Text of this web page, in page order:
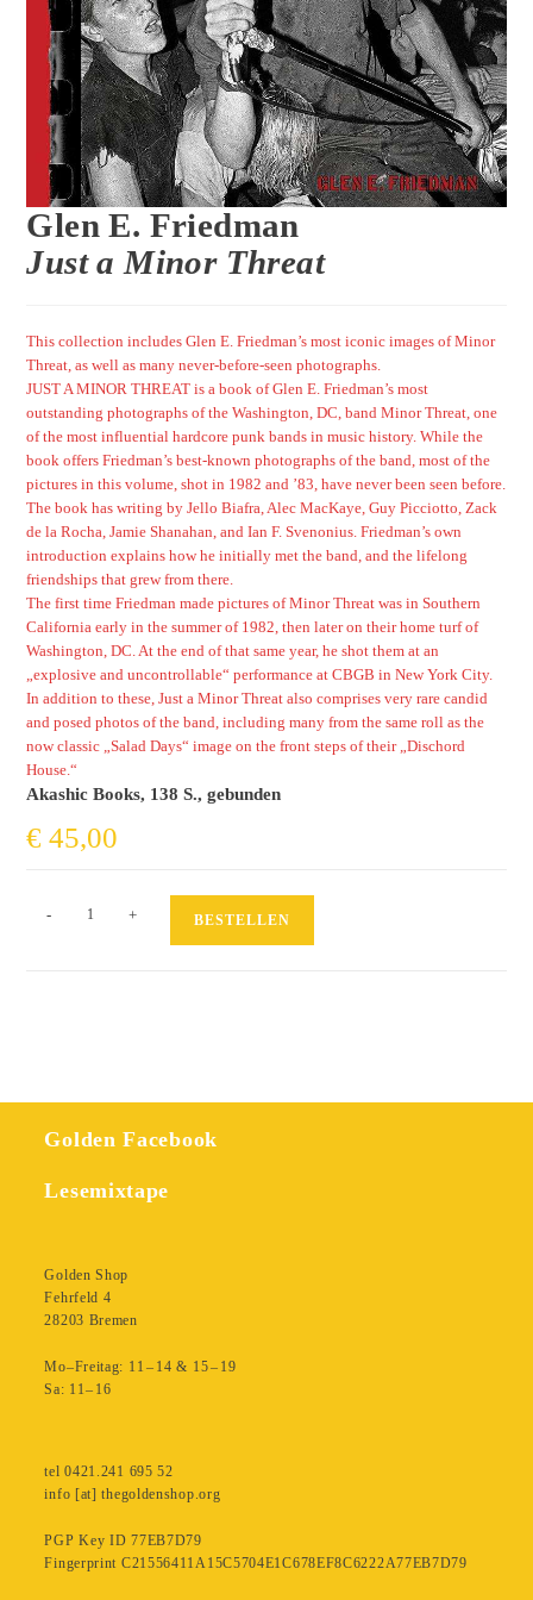
Glen E. Friedman
Just a Minor Threat
This collection includes Glen E. Friedman’s most iconic images of Minor
Threat, as well as many never-before-seen photographs.
JUST A MINOR THREAT is a book of Glen E. Friedman’s most
outstanding photographs of the Washington, DC, band Minor Threat, one
of the most influential hardcore punk bands in music history. While the
book offers Friedman’s best-known photographs of the band, most of the
pictures in this volume, shot in 1982 and ’83, have never been seen before.
The book has writing by Jello Biafra, Alec MacKaye, Guy Picciotto, Zack
de la Rocha, Jamie Shanahan, and Ian F. Svenonius. Friedman’s own
introduction explains how he initially met the band, and the lifelong
friendships that grew from there.
The first time Friedman made pictures of Minor Threat was in Southern
California early in the summer of 1982, then later on their home turf of
Washington, DC. At the end of that same year, he shot them at an
„explosive and uncontrollable“ performance at CBGB in New York City.
In addition to these, Just a Minor Threat also comprises very rare candid
and posed photos of the band, including many from the same roll as the
now classic „Salad Days“ image on the front steps of their „Dischord
House.“
Akashic Books, 138 S., gebunden
€ 45,00
- + BESTELLEN
Golden Facebook
Lesemixtape
Golden Shop
Fehrfeld 4
28203 Bremen
Mo–Freitag: 11 – 14 & 15 – 19
Sa: 11– 16
tel 0421.241 695 52
info [at] thegoldenshop.org
PGP Key ID 77EB7D79
Fingerprint C21556411A15C5704E1C678EF8C6222A77EB7D79